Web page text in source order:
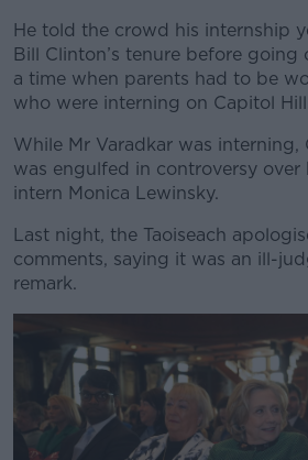
He told the crowd his internship
Bill Clinton’s tenure before
a time when parents had to be
who were interning on Capitol
While Mr Varadkar was interning,
was engulfed in controversy
intern Monica Lewinsky.
Last night, the Taoiseach
comments, saying it was an ill-
remark.